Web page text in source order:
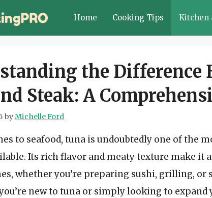
Home Cooking Tips Kitchen
the Difference
Steak: A
byMichelle Ford
to seafood, tuna is undoubtedly one of the
Its rich flavor and meaty texture make it
whether you’re preparing sushi, grilling, or
new to tuna or simply looking to